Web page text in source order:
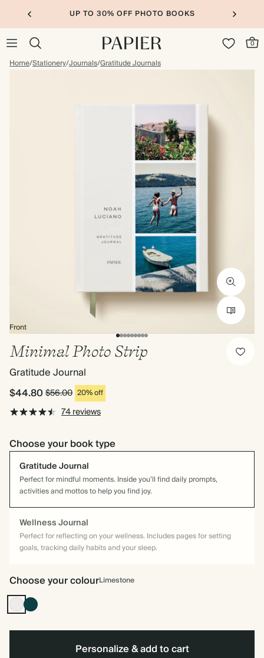
UP TO 30% OFF PHOTO BOOKS
0
Home/Stationery/Journals/Gratitude Journals
Front
Minimal Photo Strip
Gratitude Journal
$44.80$56.00 20% off
74 reviews
Choose your book type
Gratitude Journal
Perfect for mindful moments. Inside you’ll find daily prompts,
activities and mottos to help you find joy.
Wellness Journal
Perfect for reflecting on your wellness. Includes pages for setting
goals, tracking daily habits and your sleep.
Choose your colourLimestone
Limestone
Vintage
Dark
Personalize & add to cart